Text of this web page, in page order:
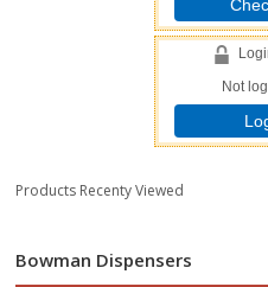
Not
Products Recenty Viewed
Bowman Dispensers